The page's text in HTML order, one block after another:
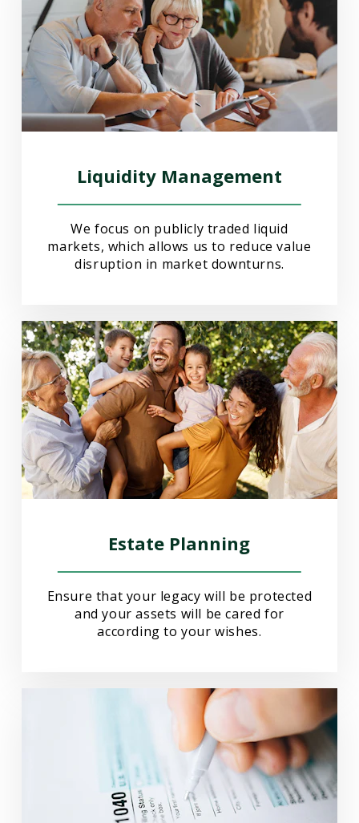
Liquidity Management
We focus on publicly traded liquid
markets, which allows us to reduce value
disruption in market downturns.
Estate Planning
Ensure that your legacy will be protected
and your assets will be cared for
according to your wishes.